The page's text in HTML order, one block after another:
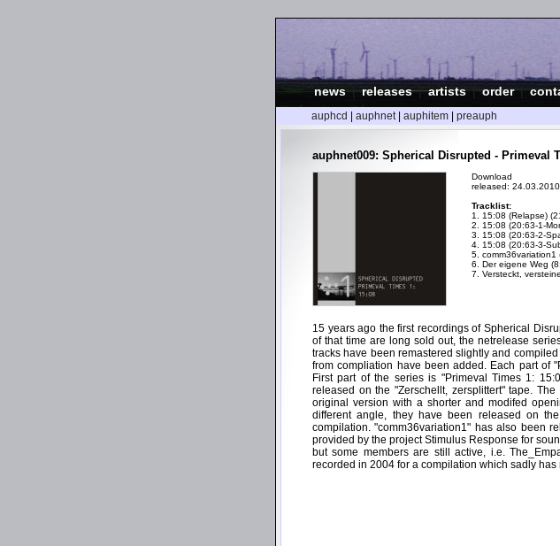
news |releases|artists|order|
auphcd auphnet| auphitem preauph
auphnet009: Spherical Disrupted - Primeval
Download
released: 24.03.2010
Tracklist:
1. 15:08 (Relapse)
2. 15:08 (20:63-1-
3. 15:08 (20:63-2-
4. 15:08 (20:63-3-
5. comm36variation1
6. Der eigene Weg
7. Versteckt,
15 years ago the first recordings of Spherical
of that time are long sold out, the netrelease
tracks have been remastered slightly and
from compliation have been added. Each part of
First part of the series is "Primeval Times 1:
released on the "Zerschellt, zersplittert" tape.
original version with a shorter and modifed
different angle, they have been released on
compilation. "comm36variation1" has also been
provided by the project Stimulus Response for
but some members are still active, i.e.
recorded in 2004 for a compilation which sadly has